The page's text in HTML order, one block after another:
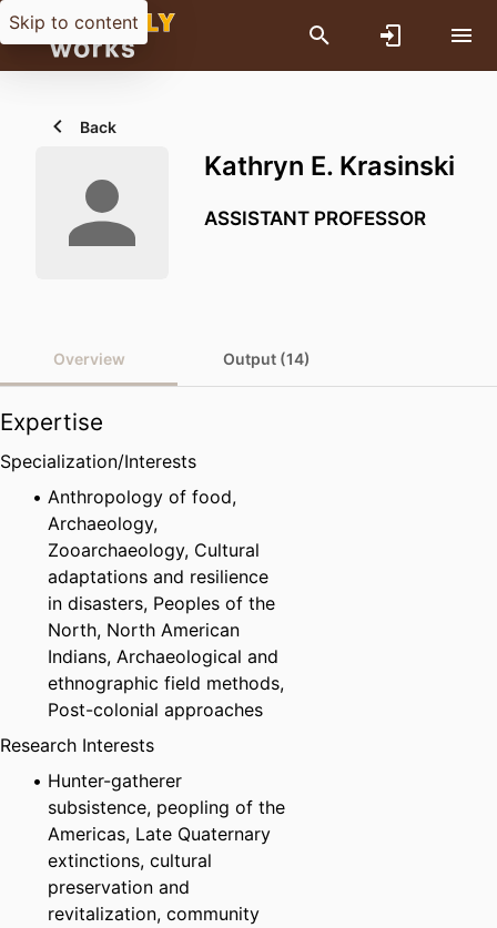
Skip to content
Back
Kathryn E. Krasinski
ASSISTANT PROFESSOR
Overview Output (14)
Expertise
Specialization/Interests
Anthropology of food,
Archaeology,
Zooarchaeology, Cultural
adaptations and resilience
in disasters, Peoples of the
North, North American
Indians, Archaeological and
ethnographic field methods,
Post-colonial approaches
Research Interests
Hunter-gatherer
subsistence, peopling of the
Americas, Late Quaternary
extinctions, cultural
preservation and
revitalization, community